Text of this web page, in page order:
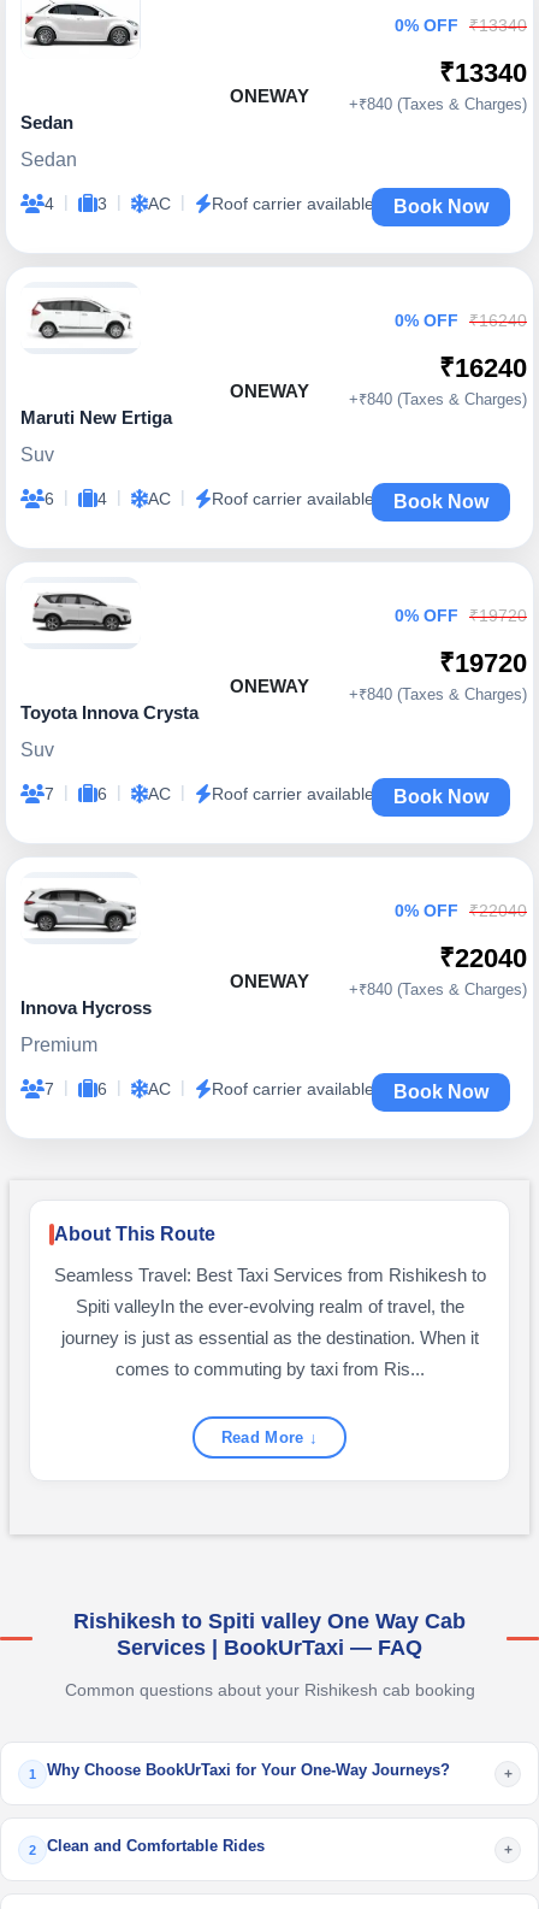
ONEWAY
Sedan
Sedan
4 | 3 | AC | Roof carrier available
0% OFF ₹13340
₹13340
+₹840 (Taxes & Charges)
Book Now
ONEWAY
Maruti New Ertiga
Suv
6 | 4 | AC | Roof carrier available
0% OFF ₹16240
₹16240
+₹840 (Taxes & Charges)
Book Now
ONEWAY
Toyota Innova Crysta
Suv
7 | 6 | AC | Roof carrier available
0% OFF ₹19720
₹19720
+₹840 (Taxes & Charges)
Book Now
ONEWAY
Innova Hycross
Premium
7 | 6 | AC | Roof carrier available
0% OFF ₹22040
₹22040
+₹840 (Taxes & Charges)
Book Now
About This Route
Seamless Travel: Best Taxi Services from Rishikesh to
Spiti valleyIn the ever-evolving realm of travel, the
journey is just as essential as the destination. When it
comes to commuting by taxi from Ris...
Read More ↓
Rishikesh to Spiti valley One Way Cab
Services | BookUrTaxi — FAQ
Common questions about your Rishikesh cab booking
1 Why Choose BookUrTaxi for Your One-Way Journeys? +
2 Clean and Comfortable Rides +